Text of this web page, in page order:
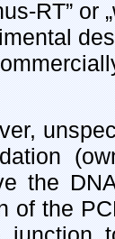
RT” or
the
of the